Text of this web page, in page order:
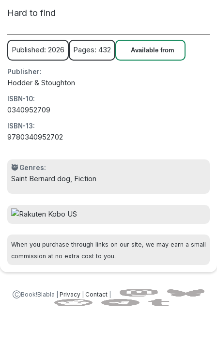
Hard to find
Published: 2026 Pages: 432 Available from
Publisher:
Hodder & Stoughton
ISBN-10:
0340952709
ISBN-13:
9780340952702
🥷 Genres:
Saint Bernard dog, Fiction
When you purchase through links on our site, we may earn a small
commission at no extra cost to you.
ⒸBook!Blabla | Privacy| Contact|